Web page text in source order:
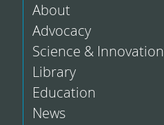
About
Advocacy
Science & Innovation
Library
Education
News